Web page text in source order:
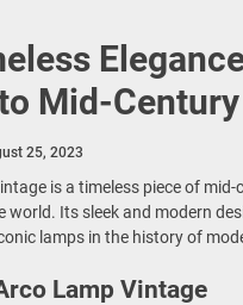
Mid-
25, 2023
is a timeless piece of
world. Its sleek and modern
lamps in the history of
Lamp Vintage